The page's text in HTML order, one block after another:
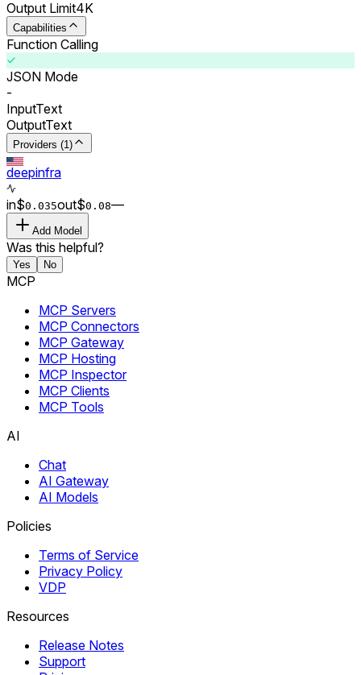
Output Limit4K
Capabilities
Function Calling
JSON Mode
-
InputText
OutputText
Providers (1)
deepinfra
in$0.035out$0.08––
Add Model
Was this helpful?
Yes No
MCP
MCP Servers
MCP Connectors
MCP Gateway
MCP Hosting
MCP Inspector
MCP Clients
MCP Tools
AI
Chat
AI Gateway
AI Models
Policies
Terms of Service
Privacy Policy
VDP
Resources
Release Notes
Support